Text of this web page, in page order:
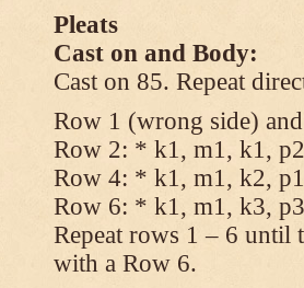
Pleats
Cast on and Body:
Cast on 85. Repeat
Row 1 (wrong side)
Row 2: * k1, m1, k1,
Row 4: * k1, m1, k2,
Row 6: * k1, m1, k3,
Repeat rows 1 – 6 until
with a Row 6.